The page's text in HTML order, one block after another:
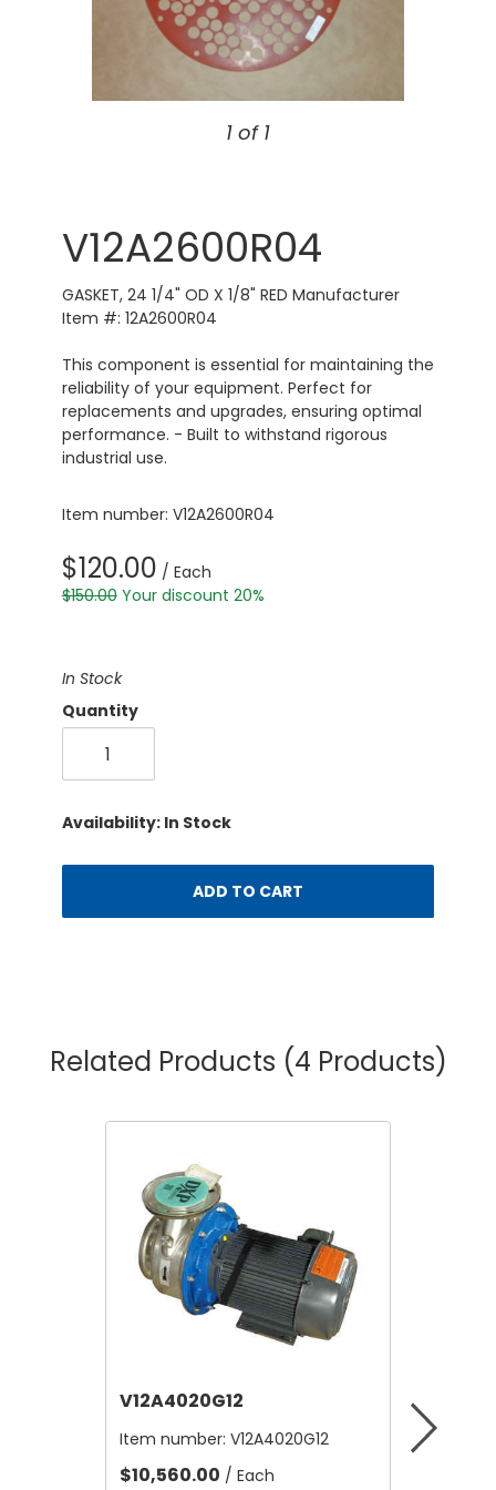
1 of 1
V12A2600R04
GASKET, 24 1/4" OD X 1/8" RED Manufacturer
Item #: 12A2600R04
This component is essential for maintaining the
reliability of your equipment. Perfect for
replacements and upgrades, ensuring optimal
performance. - Built to withstand rigorous
industrial use.
Item number: V12A2600R04
$120.00 / Each
$150.00 Your discount 20%
In Stock
Quantity
Availability: In Stock
ADD TO CART
Related Products (4 Products)
V12A4020G12
Item number: V12A4020G12
$10,560.00 / Each
Item